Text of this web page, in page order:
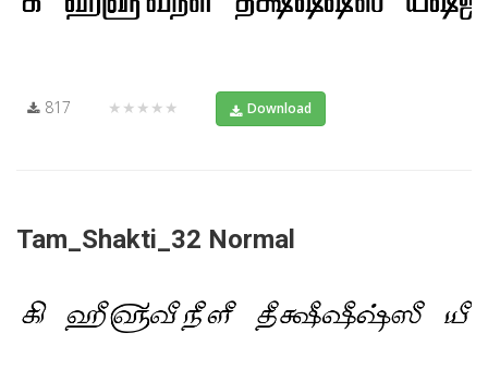
817 ★★★★★ Download
Tam_Shakti_32 Normal